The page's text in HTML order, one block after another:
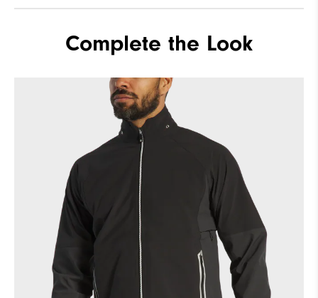
Waterproof Fully Waterproof
Complete the Look